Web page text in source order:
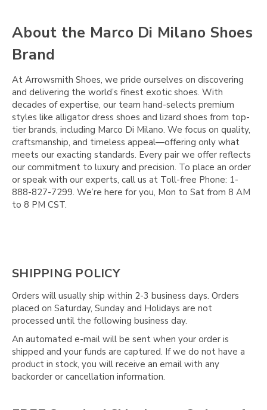
About the Marco Di Milano Shoes
Brand
At Arrowsmith Shoes, we pride ourselves on discovering
and delivering the world’s finest exotic shoes. With
decades of expertise, our team hand-selects premium
styles like alligator dress shoes and lizard shoes from top-
tier brands, including Marco Di Milano. We focus on quality,
craftsmanship, and timeless appeal—offering only what
meets our exacting standards. Every pair we offer reflects
our commitment to luxury and precision. To place an order
or speak with our experts, call us at Toll-free Phone: 1-
888-827-7299. We’re here for you, Mon to Sat from 8 AM
to 8 PM CST.
SHIPPING POLICY
Orders will usually ship within 2-3 business days. Orders
placed on Saturday, Sunday and Holidays are not
processed until the following business day.
An automated e-mail will be sent when your order is
shipped and your funds are captured. If we do not have a
product in stock, you will receive an email with any
backorder or cancellation information.